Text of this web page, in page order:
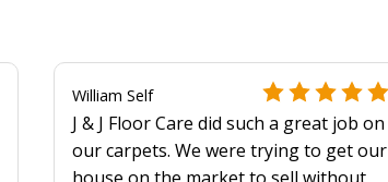
William Self
J & J Floor Care did such a great job on
our carpets. We were trying to get our